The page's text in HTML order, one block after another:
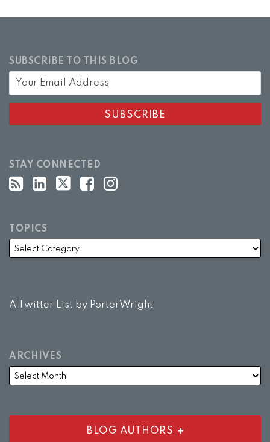
SUBSCRIBE TO THIS BLOG
STAY CONNECTED
TOPICS
A Twitter List by PorterWright
ARCHIVES
BLOG AUTHORS